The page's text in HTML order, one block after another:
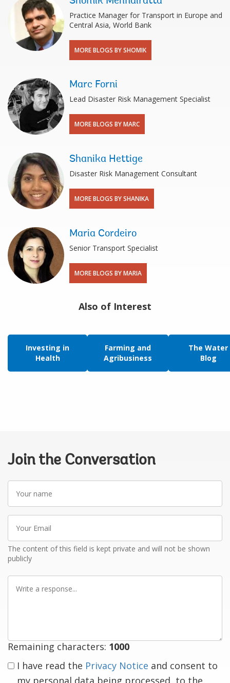
Practice Manager for Transport in Europe and
Central Asia, World Bank
MORE BLOGS BY SHOMIK
Marc Forni
Lead Disaster Risk Management Specialist
MORE BLOGS BY MARC
Shanika Hettige
Disaster Risk Management Consultant
MORE BLOGS BY SHANIKA
Maria Cordeiro
Senior Transport Specialist
MORE BLOGS BY MARIA
Also of Interest
Investing in
Health
Farming and
Agribusiness
The Water
Blog
Join the Conversation
name
Email
The content of this field is kept private and will not be shown
publicly
Remaining characters: 1000
I have read the Privacy Notice and consent to
my personal data being processed, to the